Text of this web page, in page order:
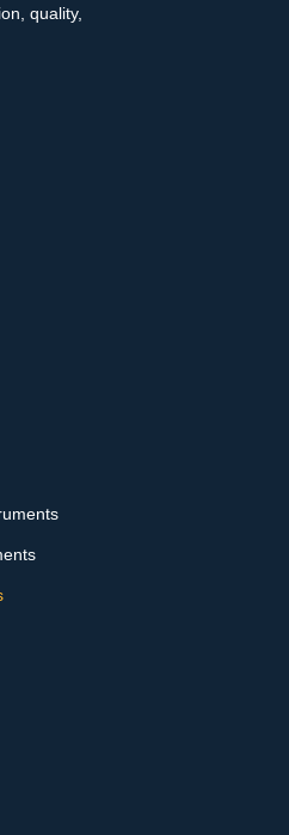
quality,